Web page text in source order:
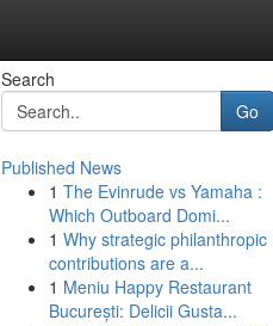
Search
Go
Published News
1 The Evinrude vs Yamaha :
Which Outboard Domi...
1 Why strategic philanthropic
contributions are a...
1 Meniu Happy Restaurant
București: Delicii Gusta...